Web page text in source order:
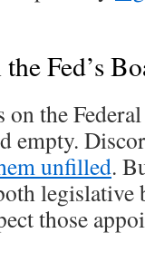
Fed’s
on the
empty.
unfilled.
legislative
those